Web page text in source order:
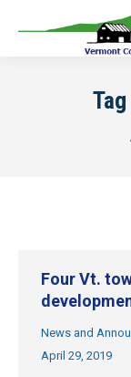
Four Vt.
News and
April 29, 2019